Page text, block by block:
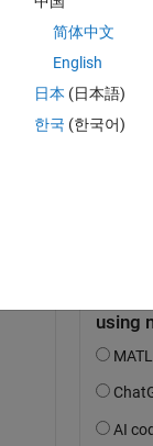
简体中文
English
日本 (日本語)
한국 (한국어)